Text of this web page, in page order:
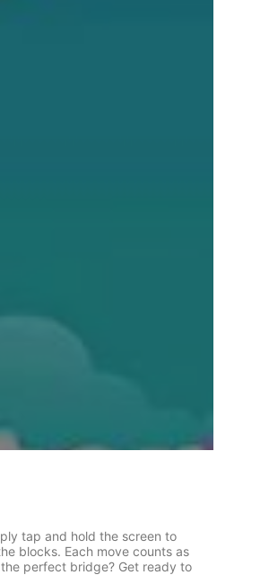
tap and hold the screen to
blocks. Each move counts as
perfect bridge? Get ready to